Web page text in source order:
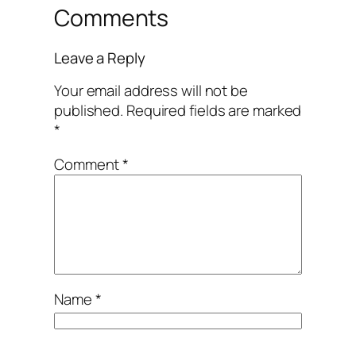
Comments
Leave a Reply
Your email address will not be
published. Required fields are marked
*
Comment*
Name*